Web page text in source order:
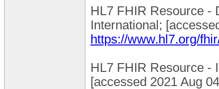
HL7 FHIR Resource -
International;
https://www.hl7.org/
HL7 FHIR Resource -
[accessed 2021 Aug